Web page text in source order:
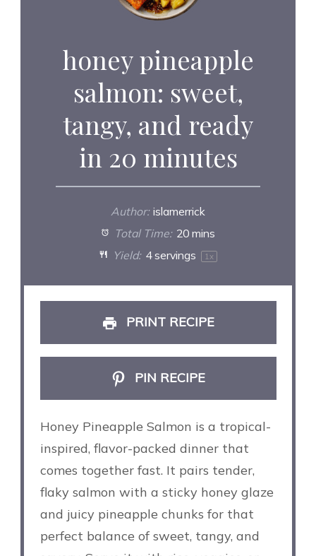
honey pineapple
salmon: sweet,
tangy, and ready
in 20 minutes
Author: islamerrick
Total Time: 20 mins
Yield: 4servings 1 x
PRINT RECIPE
PIN RECIPE
Honey Pineapple Salmon is a tropical-
inspired, flavor-packed dinner that
comes together fast. It pairs tender,
flaky salmon with a sticky honey glaze
and juicy pineapple chunks for that
perfect balance of sweet, tangy, and